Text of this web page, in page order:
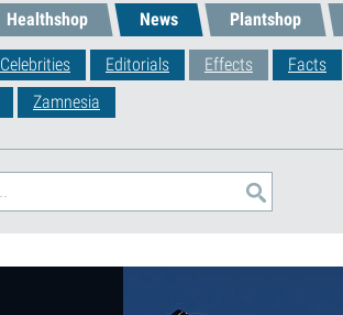
Healthshop News Plantshop
Celebrities Editorials Effects Facts
Zamnesia